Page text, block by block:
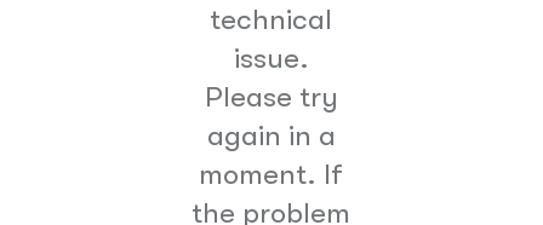
technical
issue.
Please try
again in a
moment. If
the problem